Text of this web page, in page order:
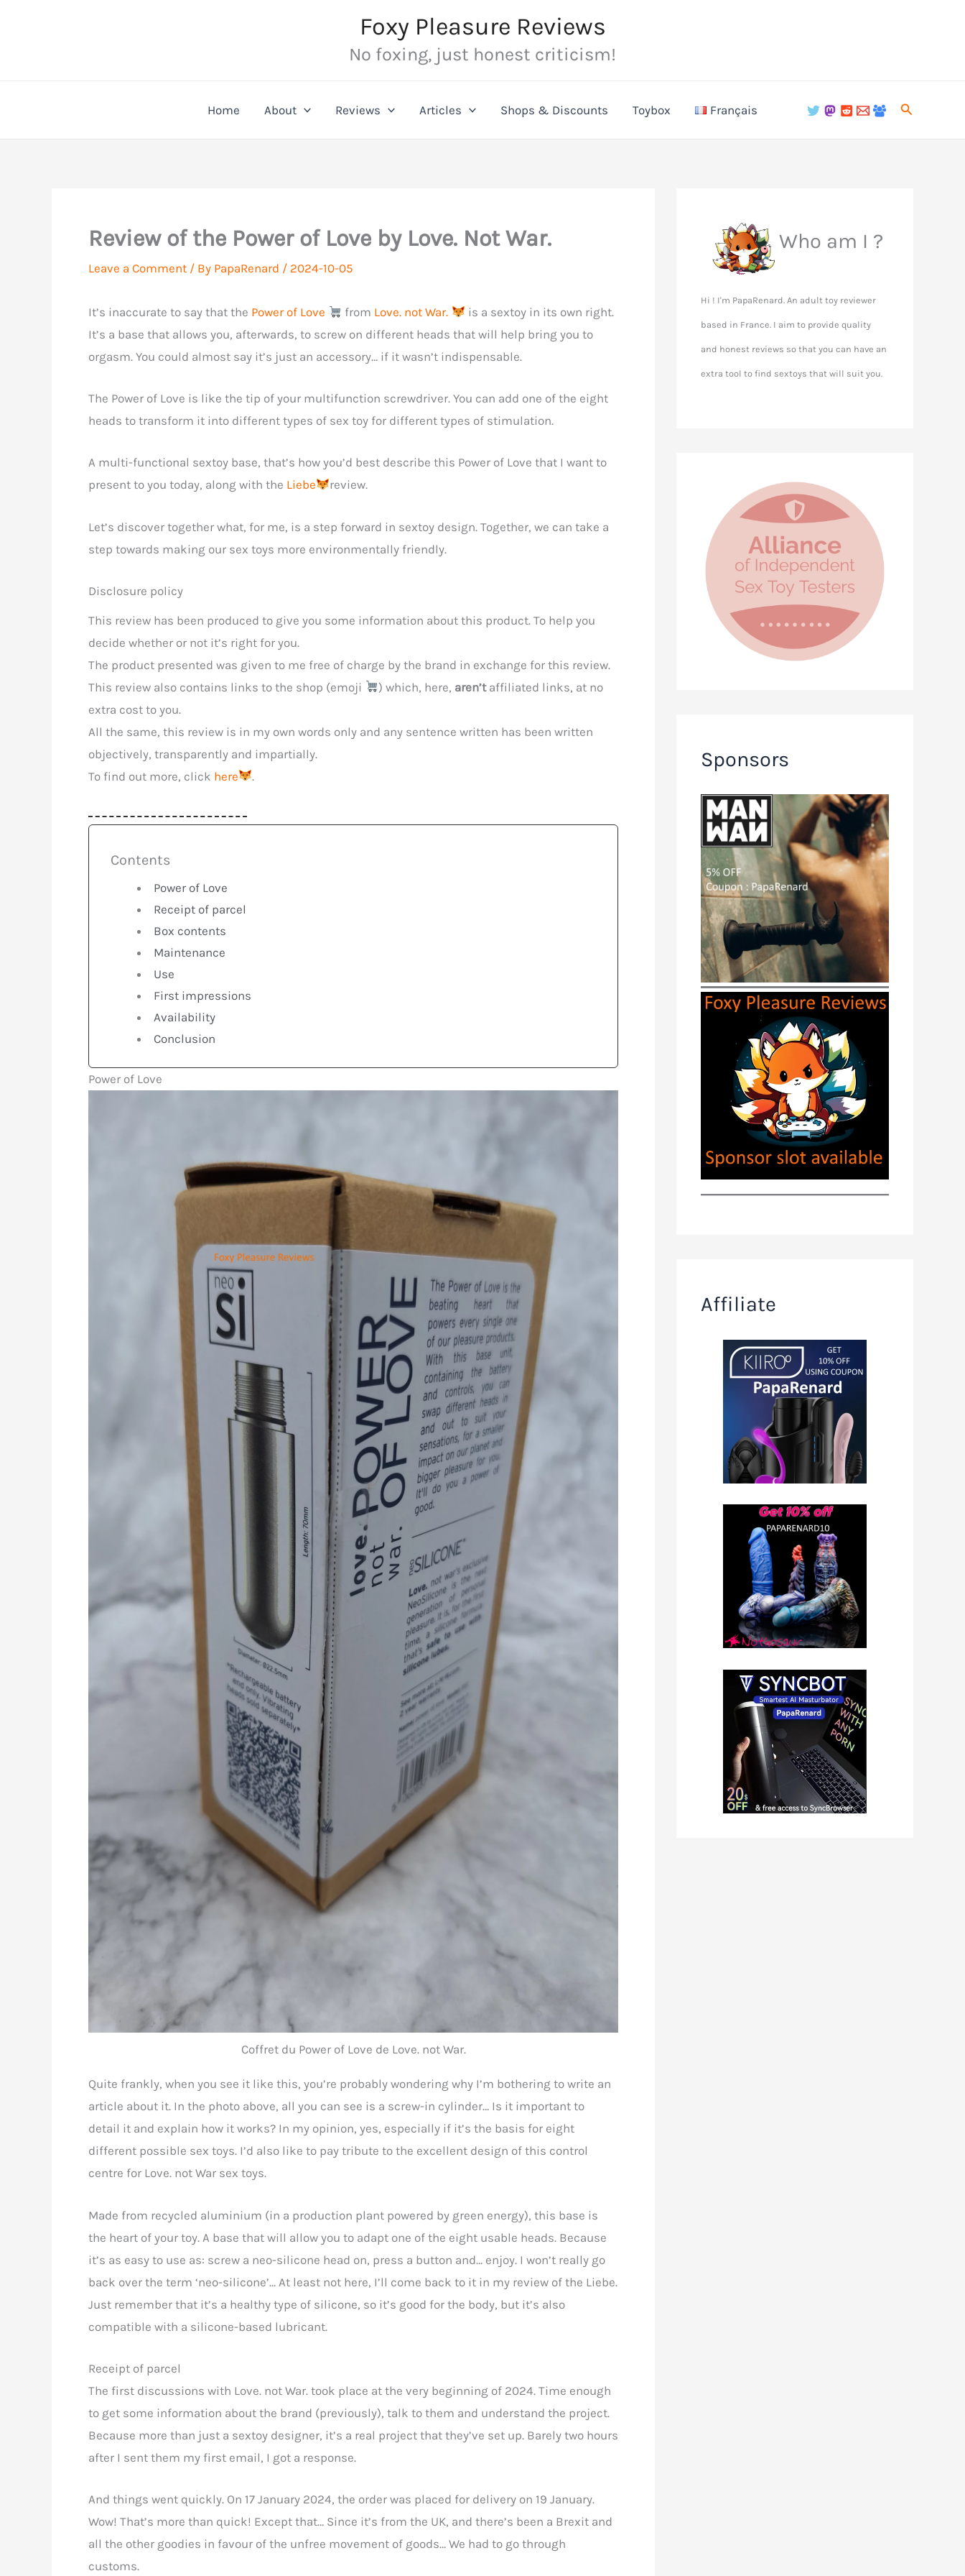
Foxy Pleasure Reviews
No foxing, just honest criticism!
Home About Reviews Articles Shops & Discounts Toybox Français Search
Review of the Power of Love by Love. Not War.
Leave a Comment / By PapaRenard / 2024-10-05
It’s inaccurate to say that the Power of Love from Love. not War.
is a sextoy in its own right.
It’s a base that allows you, afterwards, to screw on different heads that will help bring you to
orgasm. You could almost say it’s just an accessory… if it wasn’t indispensable.
The Power of Love is like the tip of your multifunction screwdriver. You can add one of the eight
heads to transform it into different types of sex toy for different types of stimulation.
A multi-functional sextoy base, that’s how you’d best describe this Power of Love that I want to
present to you today, along with the Liebe review.
Let’s discover together what, for me, is a step forward in sextoy design. Together, we can take a
step towards making our sex toys more environmentally friendly.
Disclosure policy
This review has been produced to give you some information about this product. To help you
decide whether or not it’s right for you.
The product presented was given to me free of charge by the brand in exchange for this review.
This review also contains links to the shop (emoji
) which, here, aren’taffiliated links, at no
extra cost to you.
All the same, this review is in my own words only and any sentence written has been written
objectively, transparently and impartially.
To find out more, click here .
Contents
Power of Love
Receipt of parcel
Box contents
Maintenance
Use
First impressions
Availability
Conclusion
Power of Love
Coffret du Power of Love de Love. not War.
Quite frankly, when you see it like this, you’re probably wondering why I’m bothering to write an
article about it. In the photo above, all you can see is a screw-in cylinder… Is it important to
detail it and explain how it works? In my opinion, yes, especially if it’s the basis for eight
different possible sex toys. I’d also like to pay tribute to the excellent design of this control
centre for Love. not War sex toys.
Made from recycled aluminium (in a production plant powered by green energy), this base is
the heart of your toy. A base that will allow you to adapt one of the eight usable heads. Because
it’s as easy to use as: screw a neo-silicone head on, press a button and… enjoy. I won’t really go
back over the term ‘neo-silicone’… At least not here, I’ll come back to it in my review of the Liebe.
Just remember that it’s a healthy type of silicone, so it’s good for the body, but it’s also
compatible with a silicone-based lubricant.
Receipt of parcel
The first discussions with Love. not War. took place at the very beginning of 2024. Time enough
to get some information about the brand (previously), talk to them and understand the project.
Because more than just a sextoy designer, it’s a real project that they’ve set up. Barely two hours
after I sent them my first email, I got a response.
And things went quickly. On 17 January 2024, the order was placed for delivery on 19 January.
Wow! That’s more than quick! Except that… Since it’s from the UK, and there’s been a Brexit and
all the other goodies in favour of the unfree movement of goods… We had to go through
customs.
Who am I ?
Hi ! I'm PapaRenard. An adult toy reviewer
based in France. I aim to provide quality
and honest reviews so that you can have an
extra tool to find sextoys that will suit you.
Sponsors
Affiliate